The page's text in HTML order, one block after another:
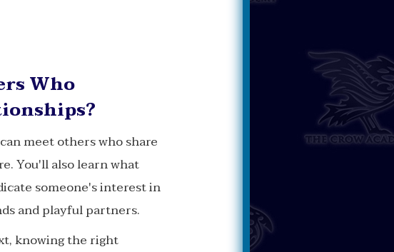
Who
meet others who share
You'll also learn what
someone's interest in
and playful partners.
knowing the right